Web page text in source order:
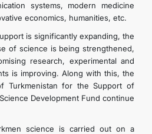
systems, modern medicine
economics, humanities, etc.
is significantly expanding, the
of science is being strengthened,
research, experimental and
is improving. Along with this, the
Turkmenistan for the Support of
Development Fund continue
science is carried out on a